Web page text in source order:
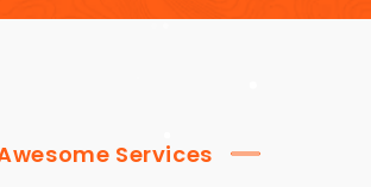
Services